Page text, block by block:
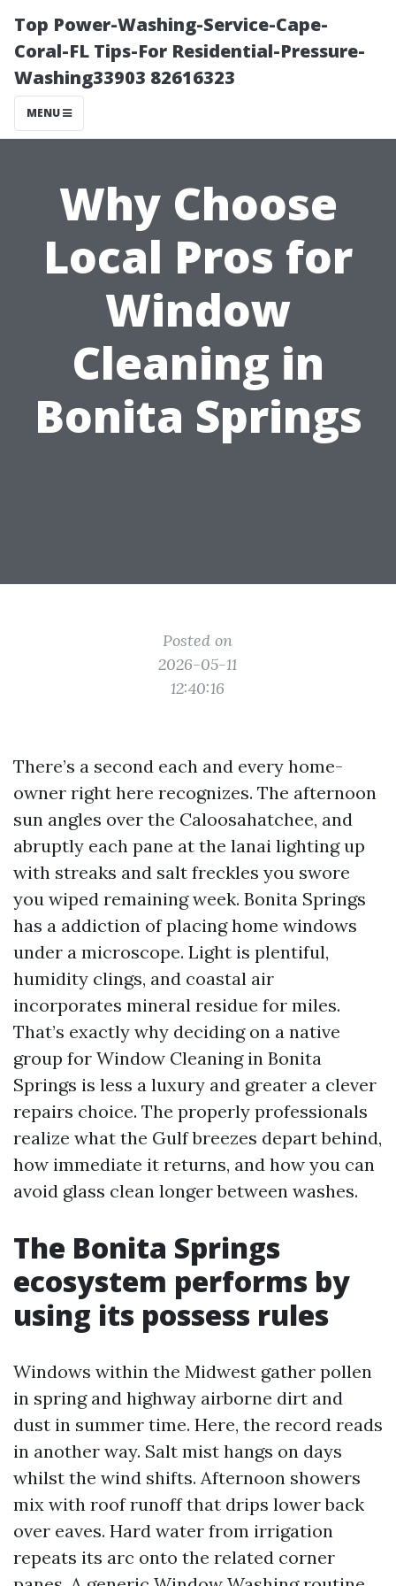
Top Power-Washing-Service-Cape-
Coral-FL Tips-For Residential-Pressure-
Washing33903 82616323
MENU
Why Choose
Local Pros for
Window
Cleaning in
Bonita Springs
Posted on
2026-05-11
12:40:16
There’s a second each and every home-
owner right here recognizes. The afternoon
sun angles over the Caloosahatchee, and
abruptly each pane at the lanai lighting up
with streaks and salt freckles you swore
you wiped remaining week. Bonita Springs
has a addiction of placing home windows
under a microscope. Light is plentiful,
humidity clings, and coastal air
incorporates mineral residue for miles.
That’s exactly why deciding on a native
group for Window Cleaning in Bonita
Springs is less a luxury and greater a clever
repairs choice. The properly professionals
realize what the Gulf breezes depart behind,
how immediate it returns, and how you can
avoid glass clean longer between washes.
The Bonita Springs
ecosystem performs by
using its possess rules
Windows within the Midwest gather pollen
in spring and highway airborne dirt and
dust in summer time. Here, the record reads
in another way. Salt mist hangs on days
whilst the wind shifts. Afternoon showers
mix with roof runoff that drips lower back
over eaves. Hard water from irrigation
repeats its arc onto the related corner